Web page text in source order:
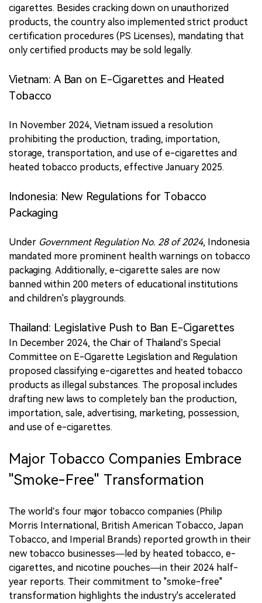
cigarettes. Besides cracking down on unauthorized
products, the country also implemented strict product
certification procedures (PS Licenses), mandating that
only certified products may be sold legally.
Vietnam: A Ban on E-Cigarettes and Heated
Tobacco
In November 2024, Vietnam issued a resolution
prohibiting the production, trading, importation,
storage, transportation, and use of e-cigarettes and
heated tobacco products, effective January 2025.
Indonesia: New Regulations for Tobacco
Packaging
Under Government Regulation No. 28 of 2024, Indonesia
mandated more prominent health warnings on tobacco
packaging. Additionally, e-cigarette sales are now
banned within 200 meters of educational institutions
and children's playgrounds.
Thailand: Legislative Push to Ban E-Cigarettes
In December 2024, the Chair of Thailand’s Special
Committee on E-Cigarette Legislation and Regulation
proposed classifying e-cigarettes and heated tobacco
products as illegal substances. The proposal includes
drafting new laws to completely ban the production,
importation, sale, advertising, marketing, possession,
and use of e-cigarettes.
Major Tobacco Companies Embrace
"Smoke-Free" Transformation
The world’s four major tobacco companies (Philip
Morris International, British American Tobacco, Japan
Tobacco, and Imperial Brands) reported growth in their
new tobacco businesses—led by heated tobacco, e-
cigarettes, and nicotine pouches—in their 2024 half-
year reports. Their commitment to "smoke-free"
transformation highlights the industry's accelerated